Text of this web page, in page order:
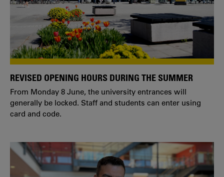
REVISED OPENING HOURS DURING THE SUMMER
From Monday 8 June, the university entrances will
generally be locked. Staff and students can enter using
card and code.